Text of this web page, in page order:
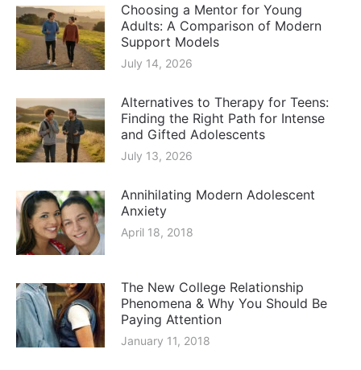
Choosing a Mentor for Young
Adults: A Comparison of Modern
Support Models
July 14, 2026
Alternatives to Therapy for Teens:
Finding the Right Path for Intense
and Gifted Adolescents
July 13, 2026
Annihilating Modern Adolescent
Anxiety
April 18, 2018
The New College Relationship
Phenomena & Why You Should Be
Paying Attention
January 11, 2018